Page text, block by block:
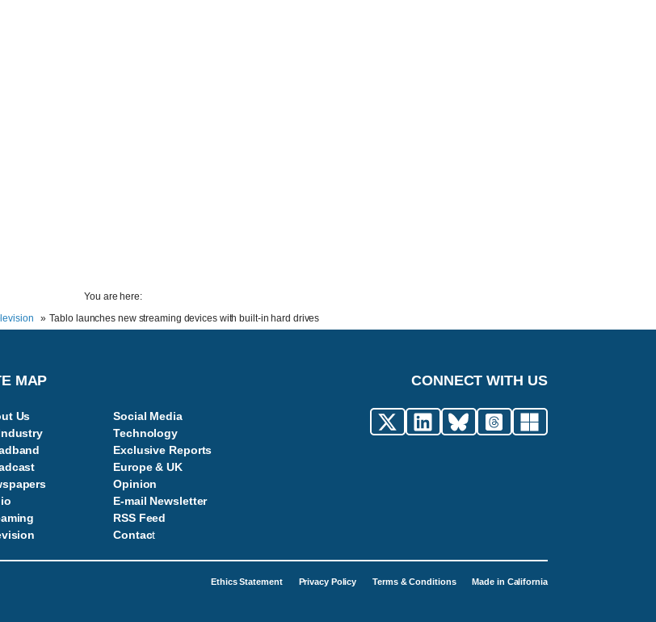
You are here:
Tablo launches new streaming devices with built-in hard drives
MAP
Us
Social Media
Technology
Exclusive Reports
Europe & UK
Opinion
E-mail Newsletter
RSS Feed
Contact
CONNECT WITH US
Ethics Statement Privacy Policy Terms & Conditions Made in California